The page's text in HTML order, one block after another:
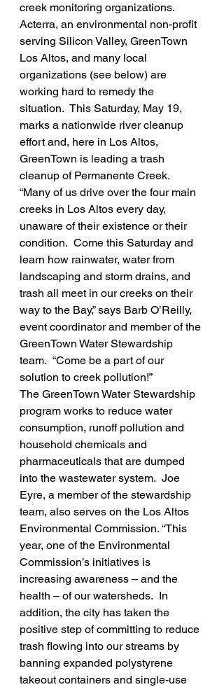
creek monitoring organizations.
Acterra, an environmental non-profit
serving Silicon Valley, GreenTown
Los Altos, and many local
organizations (see below) are
working hard to remedy the
situation.  This Saturday, May 19,
marks a nationwide river cleanup
effort and, here in Los Altos,
GreenTown is leading a trash
cleanup of Permanente Creek.
“Many of us drive over the four main
creeks in Los Altos every day,
unaware of their existence or their
condition.  Come this Saturday and
learn how rainwater, water from
landscaping and storm drains, and
trash all meet in our creeks on their
way to the Bay,” says Barb O’Reilly,
event coordinator and member of the
GreenTown Water Stewardship
team.  “Come be a part of our
solution to creek pollution!”
The GreenTown Water Stewardship
program works to reduce water
consumption, runoff pollution and
household chemicals and
pharmaceuticals that are dumped
into the wastewater system.  Joe
Eyre, a member of the stewardship
team, also serves on the Los Altos
Environmental Commission. “This
year, one of the Environmental
Commission’s initiatives is
increasing awareness – and the
health – of our watersheds.  In
addition, the city has taken the
positive step of committing to reduce
trash flowing into our streams by
banning expanded polystyrene
takeout containers and single-use